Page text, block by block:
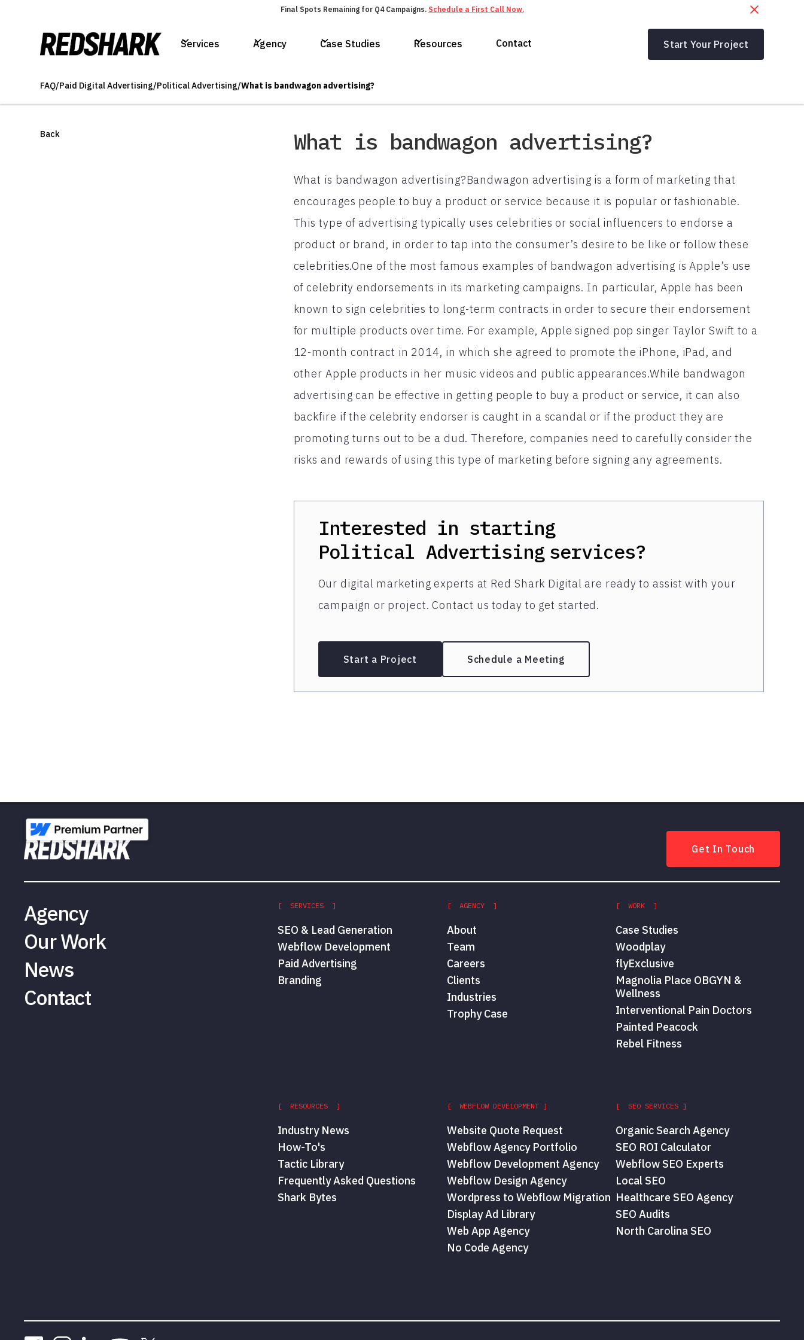
Final Spots Remaining for Q4 Campaigns. Schedule a First Call Now.
Services Agency Case Studies Resources Contact Start Your Project
FAQ/Paid Digital Advertising/Political Advertising/What is bandwagon advertising?
Back What is bandwagon advertising?
What is bandwagon advertising?Bandwagon advertising is a form of marketing that
encourages people to buy a product or service because it is popular or fashionable.
This type of advertising typically uses celebrities or social influencers to endorse a
product or brand, in order to tap into the consumer’s desire to be like or follow these
celebrities.One of the most famous examples of bandwagon advertising is Apple’s use
of celebrity endorsements in its marketing campaigns. In particular, Apple has been
known to sign celebrities to long-term contracts in order to secure their endorsement
for multiple products over time. For example, Apple signed pop singer Taylor Swift to a
12-month contract in 2014, in which she agreed to promote the iPhone, iPad, and
other Apple products in her music videos and public appearances.While bandwagon
advertising can be effective in getting people to buy a product or service, it can also
backfire if the celebrity endorser is caught in a scandal or if the product they are
promoting turns out to be a dud. Therefore, companies need to carefully consider the
risks and rewards of using this type of marketing before signing any agreements.
Interested in starting
Political Advertising services?
Our digital marketing experts at Red Shark Digital are ready to assist with your
campaign or project. Contact us today to get started.
Start a Project Schedule a Meeting
Get In Touch
Agency
Our Work
News
Contact
[ SERVICES ]
SEO & Lead Generation
Webflow Development
Paid Advertising
Branding
[ AGENCY ]
About
Team
Careers
Clients
Industries
Trophy Case
[ WORK ]
Case Studies
Woodplay
flyExclusive
Magnolia Place OBGYN &
Wellness
Interventional Pain Doctors
Painted Peacock
Rebel Fitness
[ RESOURCES ]
Industry News
How-To's
Tactic Library
Frequently Asked Questions
Shark Bytes
[ WEBFLOW DEVELOPMENT ]
Website Quote Request
Webflow Agency Portfolio
Webflow Development Agency
Webflow Design Agency
Wordpress to Webflow Migration
Display Ad Library
Web App Agency
No Code Agency
[ SEO SERVICES ]
Organic Search Agency
SEO ROI Calculator
Webflow SEO Experts
Local SEO
Healthcare SEO Agency
SEO Audits
North Carolina SEO